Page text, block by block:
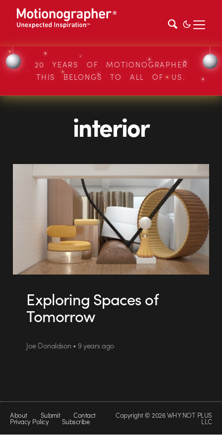
20 YEARS OF MOTIONOGRAPHER
THIS BELONGS TO ALL OF US.
interior
Exploring Spaces of
Tomorrow
Joe Donaldson • 9 years ago
About Submit Contact
Privacy Policy Subscribe
Copyright © 2026 WHY NOT PLUS
LLC